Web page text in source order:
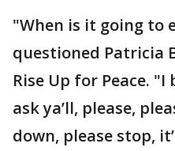
"When is it going to
questioned Patricia
Rise Up for Peace.
ask ya’ll, please,
down, please stop,